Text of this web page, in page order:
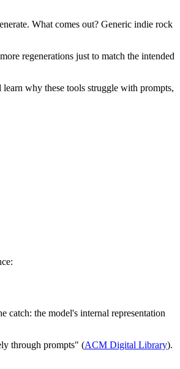
What comes out? Generic indie rock
regenerations just to match the intended
why these tools struggle with prompts,
catch: the model's internal representation
through prompts" (ACM Digital Library).